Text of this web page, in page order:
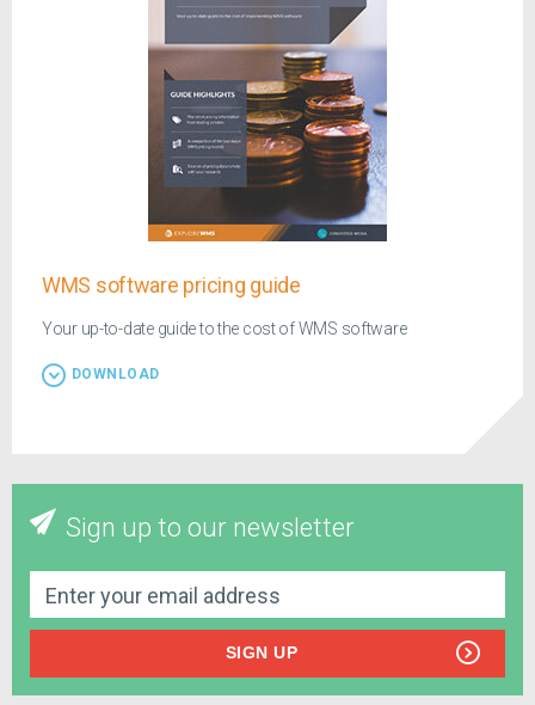
WMS software pricing guide
Your up-to-date guide to the cost of WMS software
DOWNLOAD
Sign up to our newsletter
SIGN UP